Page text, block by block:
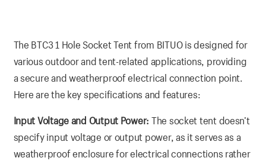
The BTC3 1 Hole Socket Tent from BITUO is designed for
various outdoor and tent-related applications, providing
a secure and weatherproof electrical connection point.
Here are the key specifications and features:
Input Voltage and Output Power: The socket tent doesn’t
specify input voltage or output power, as it serves as a
weatherproof enclosure for electrical connections rather